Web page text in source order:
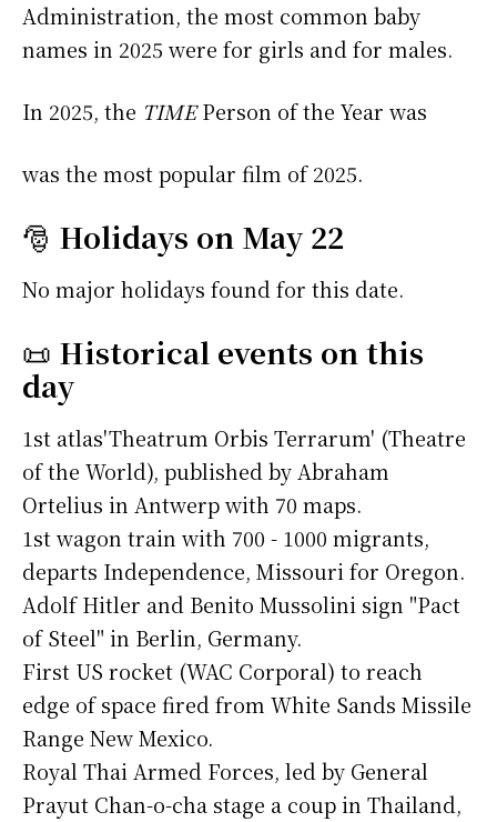
Administration, the most common baby
names in 2025 were for girls andfor males.
In 2025, the TIMEPerson of the Year was
was the most popular film of 2025.
🎅 Holidays on May 22
No major holidays found for this date.
📜 Historical events on this
day
1st atlas'Theatrum Orbis Terrarum' (Theatre
of the World), published by Abraham
Ortelius in Antwerp with 70 maps.
1st wagon train with 700 - 1000 migrants,
departs Independence, Missouri for Oregon.
Adolf Hitler and Benito Mussolini sign "Pact
of Steel" in Berlin, Germany.
First US rocket (WAC Corporal) to reach
edge of space fired from White Sands Missile
Range New Mexico.
Royal Thai Armed Forces, led by General
Prayut Chan-o-cha stage a coup in Thailand,